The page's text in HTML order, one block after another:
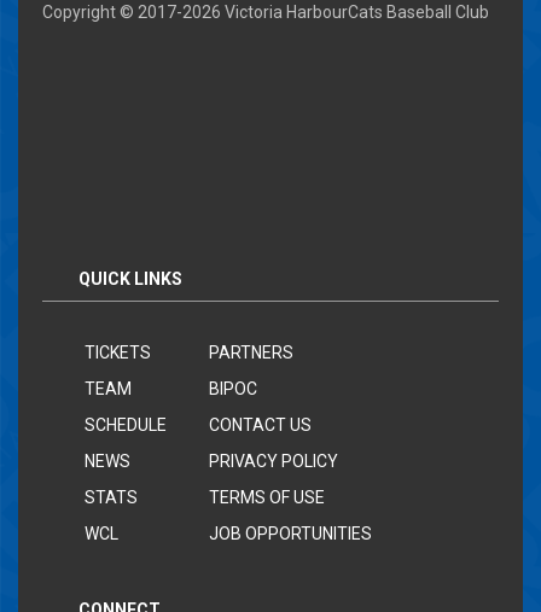
Copyright © 2017-2026 Victoria HarbourCats Baseball Club
QUICK LINKS
TICKETS
TEAM
SCHEDULE
NEWS
STATS
WCL
PARTNERS
BIPOC
CONTACT US
PRIVACY POLICY
TERMS OF USE
JOB OPPORTUNITIES